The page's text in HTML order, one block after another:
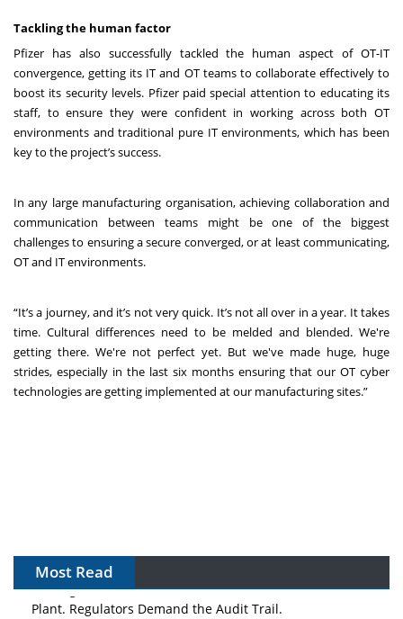
Tackling the human factor
Pfizer has also successfully tackled the human aspect of OT-IT
convergence, getting its IT and OT teams to collaborate effectively to
boost its security levels. Pfizer paid special attention to educating its
staff, to ensure they were confident in working across both OT
environments and traditional pure IT environments, which has been
key to the project’s success.
In any large manufacturing organisation, achieving collaboration and
communication between teams might be one of the biggest
challenges to ensuring a secure converged, or at least communicating,
OT and IT environments.
“It’s a journey, and it’s not very quick. It’s not all over in a year. It takes
time. Cultural differences need to be melded and blended. We're
getting there. We're not perfect yet. But we've made huge, huge
strides, especially in the last six months ensuring that our OT cyber
technologies are getting implemented at our manufacturing sites.”
Most Read
The Algorithm on the GMP Floor: AI Promises a Smarter
Plant. Regulators Demand the Audit Trail.